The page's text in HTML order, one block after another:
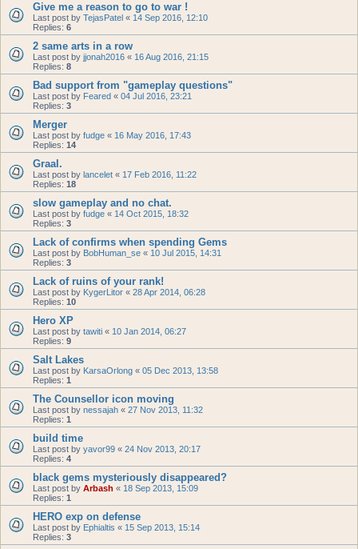
Give me a reason to go to war !
Last post by TejasPatel « 14 Sep 2016, 12:10
Replies: 6
2 same arts in a row
Last post by jjonah2016 « 16 Aug 2016, 21:15
Replies: 8
Bad support from "gameplay questions"
Last post by Feared « 04 Jul 2016, 23:21
Replies: 3
Merger
Last post by fudge « 16 May 2016, 17:43
Replies: 14
Graal.
Last post by lancelet « 17 Feb 2016, 11:22
Replies: 18
slow gameplay and no chat.
Last post by fudge « 14 Oct 2015, 18:32
Replies: 3
Lack of confirms when spending Gems
Last post by BobHuman_se « 10 Jul 2015, 14:31
Replies: 3
Lack of ruins of your rank!
Last post by KygerLitor « 28 Apr 2014, 06:28
Replies: 10
Hero XP
Last post by tawiti « 10 Jan 2014, 06:27
Replies: 9
Salt Lakes
Last post by KarsaOrlong « 05 Dec 2013, 13:58
Replies: 1
The Counsellor icon moving
Last post by nessajah « 27 Nov 2013, 11:32
Replies: 1
build time
Last post by yavor99 « 24 Nov 2013, 20:17
Replies: 4
black gems mysteriously disappeared?
Last post by Arbash « 18 Sep 2013, 15:09
Replies: 1
HERO exp on defense
Last post by Ephialtis « 15 Sep 2013, 15:14
Replies: 3